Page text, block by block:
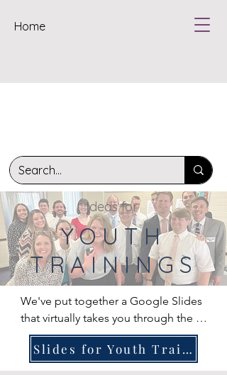
Home
Ideas for
YOUTH
TRAININGS
We've put together a Google Slides
that virtually takes you through the 8
stations of the Tabernacle. Wording
on slides has been shortened to
help youth focus on what you say,
Slides for Youth Trainings